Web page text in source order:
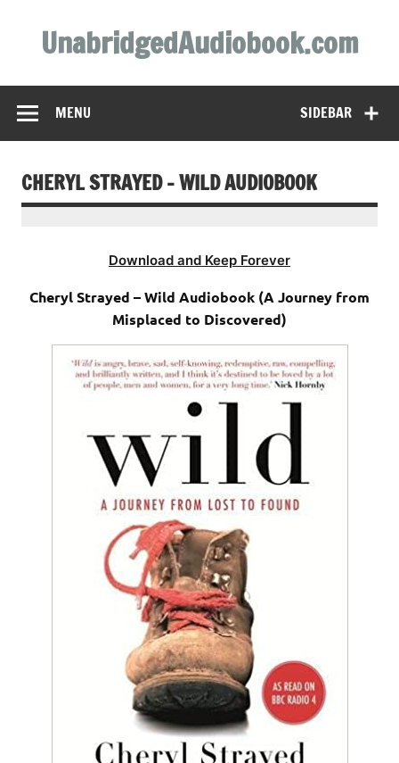
contentUnabridgedAudiobook.com
SIDEBAR
MENU
CHERYL STRAYED – WILD AUDIOBOOK
Download and Keep Forever
Cheryl Strayed – Wild Audiobook (A Journey from
Misplaced to Discovered)